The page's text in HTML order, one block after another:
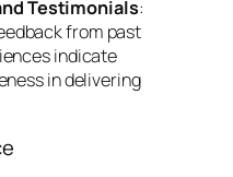
Testimonials:
from past
indicate
in delivering